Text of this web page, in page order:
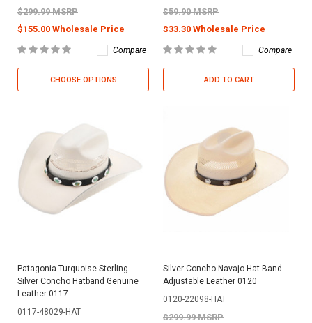
$299.99 MSRP
$155.00 Wholesale Price
Compare
CHOOSE OPTIONS
$59.90 MSRP
$33.30 Wholesale Price
Compare
ADD TO CART
Patagonia Turquoise Sterling
Silver Concho Hatband Genuine
Leather 0117
0117-48029-HAT
Silver Concho Navajo Hat Band
Adjustable Leather 0120
0120-22098-HAT
$299.99 MSRP